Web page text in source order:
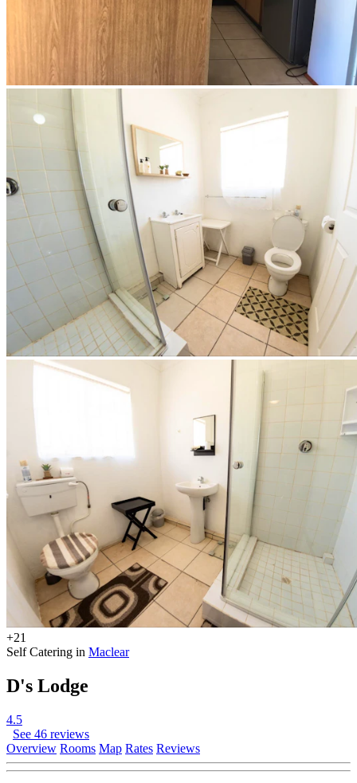
+21
Self Catering in Maclear
D's Lodge
4.5
See 46 reviews
Overview Rooms Map Rates Reviews